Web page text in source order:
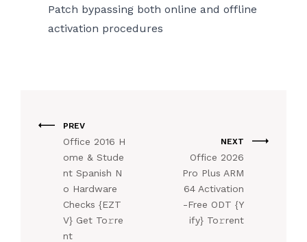
Patch bypassing both online and offline
activation procedures
PREV
Office 2016 H
ome & Stude
nt Spanish N
o Hardware
Checks {EZT
V} Get To𝚛re
nt
NEXT
Office 2026
Pro Plus ARM
64 Activation
-Free ODT {Y
ify} To𝚛rent